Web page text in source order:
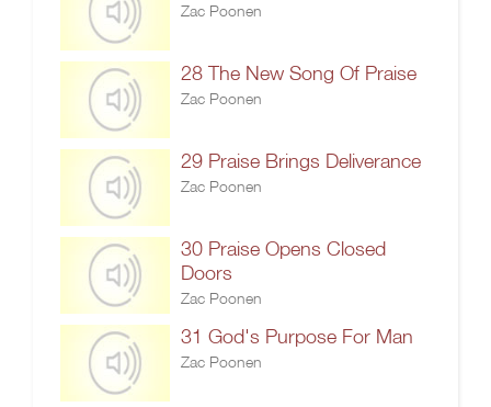
Zac Poonen
28 The New Song Of Praise
Zac Poonen
29 Praise Brings Deliverance
Zac Poonen
30 Praise Opens Closed
Doors
Zac Poonen
31 God's Purpose For Man
Zac Poonen